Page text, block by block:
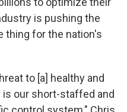
is pushing the
thing for the nation's
to [a] healthy and
our short-staffed and